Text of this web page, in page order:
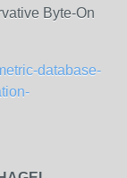
Byte-On
database-